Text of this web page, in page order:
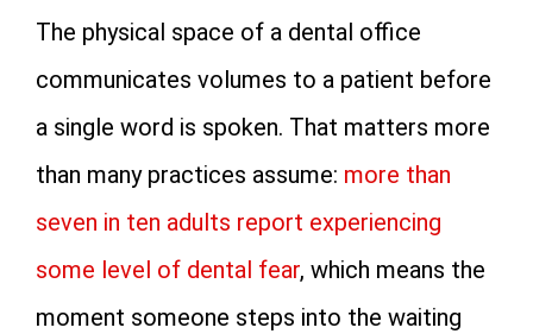
The physical space of a dental office
communicates volumes to a patient before
a single word is spoken. That matters more
than many practices assume: more than
seven in ten adults report experiencing
some level of dental fear, which means the
moment someone steps into the waiting